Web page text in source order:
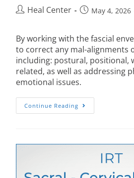
Heal Center May 4, 2026
By working with the fascial
to correct any mal-alignments
including: postural, positional,
related, as well as addressing
emotional issues.
Continue Reading